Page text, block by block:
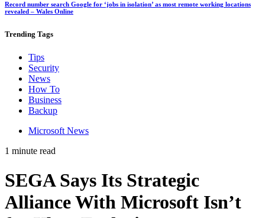
Record number search Google for ‘jobs in isolation’ as most remote working locations
revealed – Wales Online
Trending Tags
Tips
Security
News
How To
Business
Backup
Microsoft News
1 minute read
SEGA Says Its Strategic
Alliance With Microsoft Isn’t